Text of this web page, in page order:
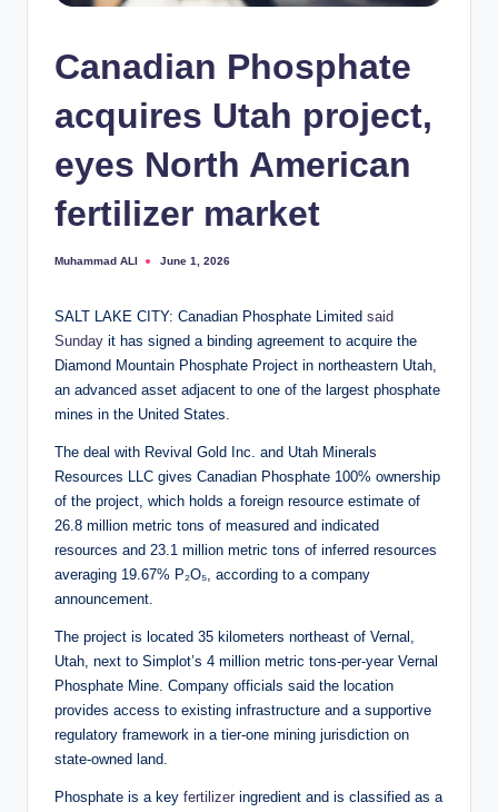
Canadian Phosphate
acquires Utah project,
eyes North American
fertilizer market
Posted
Muhammad ALI June 1, 2026
SALT LAKE CITY: Canadian Phosphate Limited said
Sunday it has signed a binding agreement to acquire the
Diamond Mountain Phosphate Project in northeastern Utah,
an advanced asset adjacent to one of the largest phosphate
mines in the United States.
The deal with Revival Gold Inc. and Utah Minerals
Resources LLC gives Canadian Phosphate 100% ownership
of the project, which holds a foreign resource estimate of
26.8 million metric tons of measured and indicated
resources and 23.1 million metric tons of inferred resources
averaging 19.67% P₂O₅, according to a company
announcement.
The project is located 35 kilometers northeast of Vernal,
Utah, next to Simplot’s 4 million metric tons-per-year Vernal
Phosphate Mine. Company officials said the location
provides access to existing infrastructure and a supportive
regulatory framework in a tier-one mining jurisdiction on
state-owned land.
Phosphate is a key fertilizer ingredient and is classified as a